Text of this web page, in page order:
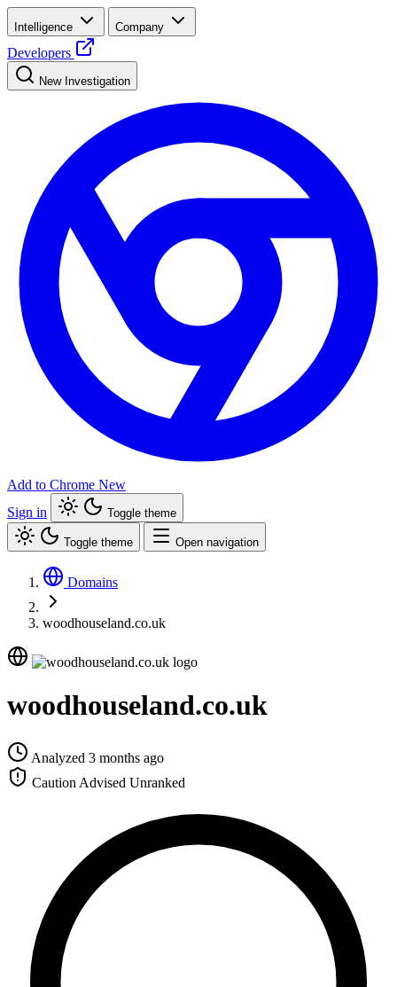
Intelligence Company
Developers
New Investigation
Add to Chrome New
Sign in
Toggle theme
Toggle theme Open navigation
Domains
woodhouseland.co.uk
woodhouseland.co.uk
Analyzed 3 months ago
Caution Advised Unranked